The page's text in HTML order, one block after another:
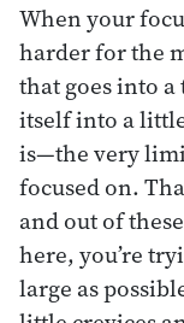
When your
harder for the
that goes into
itself into a
is—the very
focused on.
and out of
here, you’re
large as